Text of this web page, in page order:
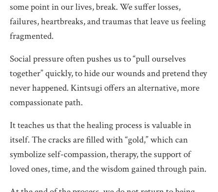
some point in our lives, break. We suffer losses,
failures, heartbreaks, and traumas that leave us feeling
fragmented.
Social pressure often pushes us to “pull ourselves
together” quickly, to hide our wounds and pretend they
never happened. Kintsugi offers an alternative, more
compassionate path.
It teaches us that the healing process is valuable in
itself. The cracks are filled with “gold,” which can
symbolize self-compassion, therapy, the support of
loved ones, time, and the wisdom gained through pain.